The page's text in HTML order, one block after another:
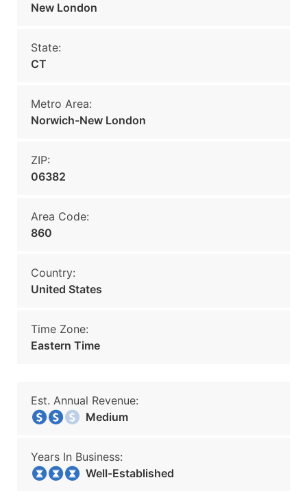
New London
State:
CT
Metro Area:
Norwich-New London
ZIP:
06382
Area Code:
860
Country:
United States
Time Zone:
Eastern Time
Est. Annual Revenue:
Medium
Years In Business:
Well-Established